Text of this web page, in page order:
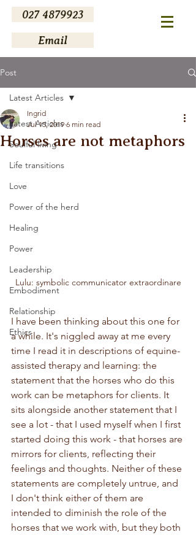
027 4879923
Email
Post
Latest Articles
Soulful living
Life transitions
Love
Power of the herd
Healing
Power
Leadership
Embodiment
Relationship
Ethics
Latest Articles
Horses are not metaphors
Ingrid
Jul 15, 2019 6 min read
Lulu: symbolic communicator extraordinare
I have been thinking about this one for
a while. It's niggled away at me every
time I read it in descriptions of equine-
assisted therapy and learning: the
statement that the horses who do this
work can be metaphors for clients. It
sits alongside another statement that I
see a lot - that I used myself when I first
started doing this work - that horses are
mirrors for clients, reflecting their
feelings and thoughts. Neither of these
statements are completely untrue, and
I don't think either of them are
intended to diminish the role of the
horses that we work with, but they both